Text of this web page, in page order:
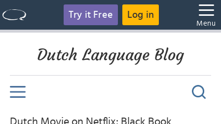
Try it Free Log in
Menu
Dutch Language Blog
Dutch Movie on Netflix: Black Book